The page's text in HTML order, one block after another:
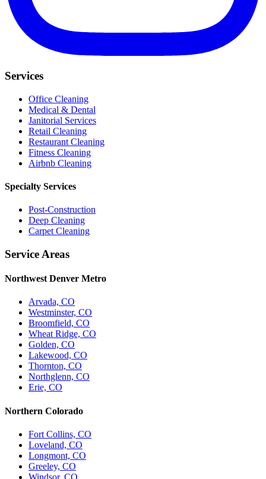
Services
Office Cleaning
Medical & Dental
Janitorial Services
Retail Cleaning
Restaurant Cleaning
Fitness Cleaning
Airbnb Cleaning
Specialty Services
Post-Construction
Deep Cleaning
Carpet Cleaning
Service Areas
Northwest Denver Metro
Arvada, CO
Westminster, CO
Broomfield, CO
Wheat Ridge, CO
Golden, CO
Lakewood, CO
Thornton, CO
Northglenn, CO
Erie, CO
Northern Colorado
Fort Collins, CO
Loveland, CO
Longmont, CO
Greeley, CO
Windsor, CO